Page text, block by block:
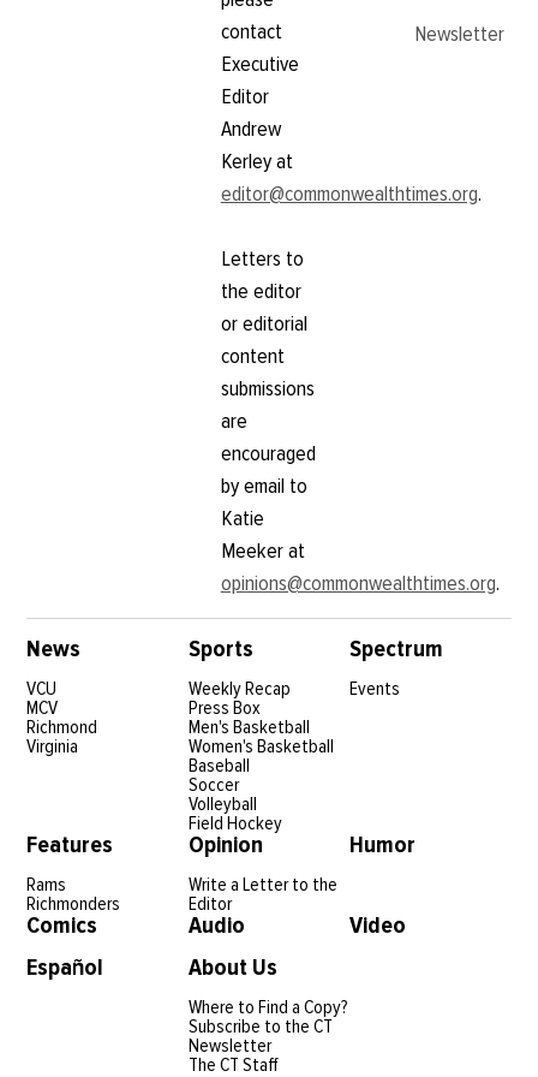
contact
Executive
Editor
Andrew
Kerley at
editor@commonwealthtimes.org.
Letters to
the editor
or editorial
content
submissions
are
encouraged
by email to
Katie
Meeker at
opinions@commonwealthtimes.org.
Newsletter
News
VCU
MCV
Richmond
Virginia
Sports
Weekly Recap
Press Box
Men's Basketball
Women's Basketball
Baseball
Soccer
Volleyball
Field Hockey
Spectrum
Events
Features
Rams
Richmonders
Opinion
Write a Letter to the
Editor
Humor
Comics Audio
Video
Español
About Us
Where to Find a Copy?
Subscribe to the CT
Newsletter
The CT Staff